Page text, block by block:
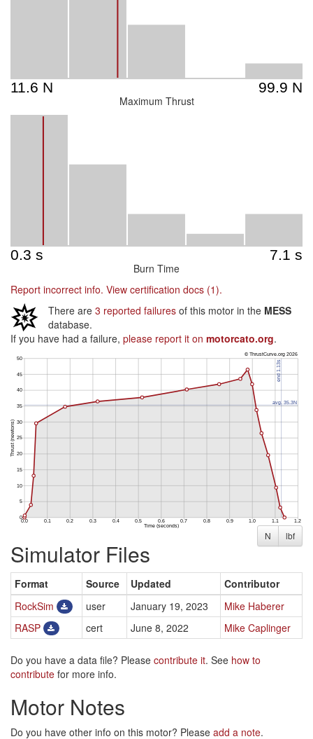
Maximum Thrust
Burn Time
Report incorrect info. View certification docs (1).
There are 3 reported failures of this motor in the MESS
database.
If you have had a failure, please report it on motorcato.org.
N lbf
Simulator Files
Format Source Updated
Contributor
RockSim
user January 19, 2023
Mike Haberer
RASP
cert June 8, 2022 Mike Caplinger
Do you have a data file? Please contribute it. See how to
contribute for more info.
Motor Notes
Do you have other info on this motor? Please add a note.